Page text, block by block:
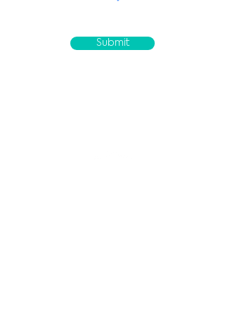
Submit